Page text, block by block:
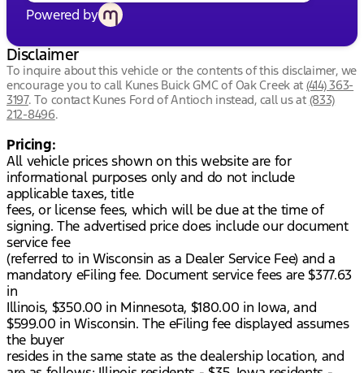
Powered by
Disclaimer
To inquire about this vehicle or the contents of this disclaimer, we
encourage you to call Kunes Buick GMC of Oak Creek at (414) 363-
3197. To contact Kunes Ford of Antioch instead, call us at (833)
212-8496.
Pricing:
All vehicle prices shown on this website are for
informational purposes only and do not include
applicable taxes, title
fees, or license fees, which will be due at the time of
signing. The advertised price does include our document
service fee
(referred to in Wisconsin as a Dealer Service Fee) and a
mandatory eFiling fee. Document service fees are $377.63
in
Illinois, $350.00 in Minnesota, $180.00 in Iowa, and
$599.00 in Wisconsin. The eFiling fee displayed assumes
the buyer
resides in the same state as the dealership location, and